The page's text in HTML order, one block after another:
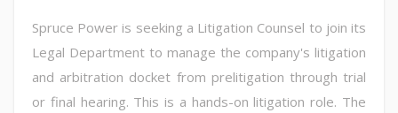
Spruce Power is seeking a Litigation Counsel to join its
Legal Department to manage the company's litigation
and arbitration docket from prelitigation through trial
or final hearing. This is a hands-on litigation role. The